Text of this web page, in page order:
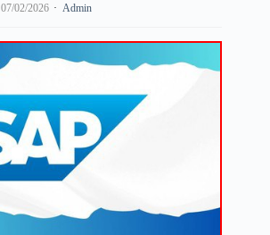
07/02/2026 Admin